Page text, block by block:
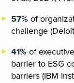
57%of
challenge
41%of
barrier to ESG
barriers (IBM